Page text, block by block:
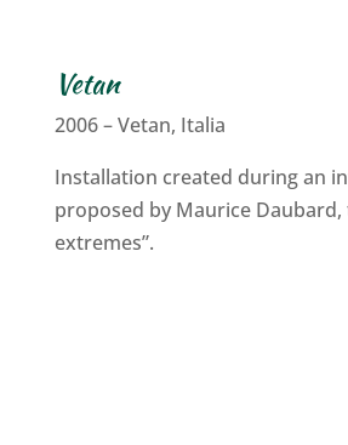
Vetan
2006 – Vetan, Italia
Installation created during an
proposed by Maurice Daubard,
extremes”.